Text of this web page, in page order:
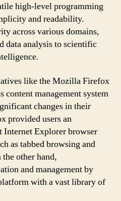
high-level programming
and readability.
across various domains,
data analysis to scientific
like the Mozilla Firefox
content management system
changes in their
provided users an
Internet Explorer browser
as tabbed browsing and
other hand,
and management by
with a vast library of